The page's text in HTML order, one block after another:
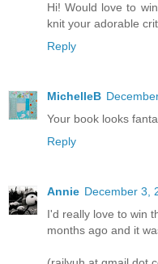
Hi! Would love to
knit your adorable
Reply
MichelleB
Your book looks
Reply
Annie December 3,
I'd really love to win
months ago and it